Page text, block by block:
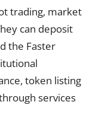
trading, market
can deposit
the Faster
token listing
services